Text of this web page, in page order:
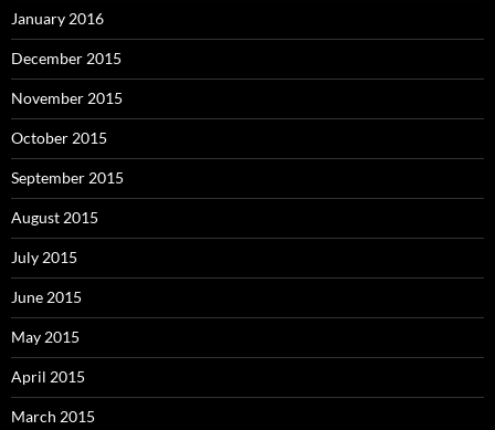
January 2016
December 2015
November 2015
October 2015
September 2015
August 2015
July 2015
June 2015
May 2015
April 2015
March 2015